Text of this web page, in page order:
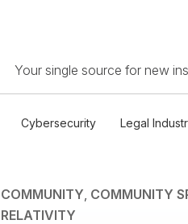
Your single source for new
Cybersecurity Legal
COMMUNITY COMMUNITY
RELATIVITY